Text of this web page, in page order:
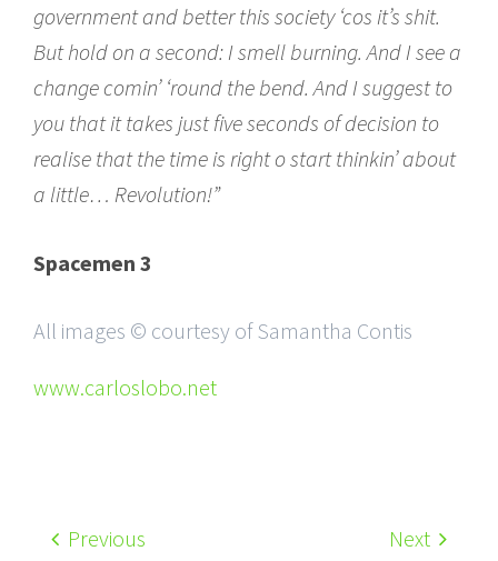
government and better this society ‘cos it’s shit.
But hold on a second: I smell burning. And I see a
change comin’ ‘round the bend. And I suggest to
you that it takes just five seconds of decision to
realise that the time is right o start thinkin’ about
a little… Revolution!”
Spacemen 3
All images © courtesy of Samantha Contis
www.carloslobo.net
Previous Next